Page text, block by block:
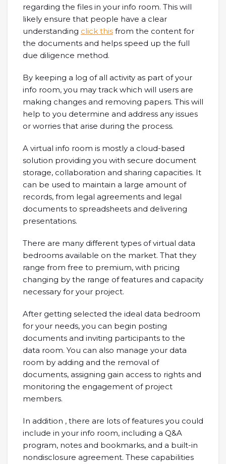
regarding the files in your info room. This will
likely ensure that people have a clear
understanding click this from the content for
the documents and helps speed up the full
due diligence method.
By keeping a log of all activity as part of your
info room, you may track which will users are
making changes and removing papers. This will
help to you determine and address any issues
or worries that arise during the process.
A virtual info room is mostly a cloud-based
solution providing you with secure document
storage, collaboration and sharing capacities. It
can be used to maintain a large amount of
records, from legal agreements and legal
documents to spreadsheets and delivering
presentations.
There are many different types of virtual data
bedrooms available on the market. That they
range from free to premium, with pricing
changing by the range of features and capacity
necessary for your project.
After getting selected the ideal data bedroom
for your needs, you can begin posting
documents and inviting participants to the
data room. You can also manage your data
room by adding and the removal of
documents, assigning gain access to rights and
monitoring the engagement of project
members.
In addition , there are lots of features you could
include in your info room, including a Q&A
program, notes and bookmarks, and a built-in
nondisclosure agreement. These capabilities